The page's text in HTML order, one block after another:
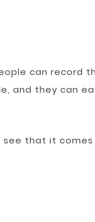
can record
and they can
see that it